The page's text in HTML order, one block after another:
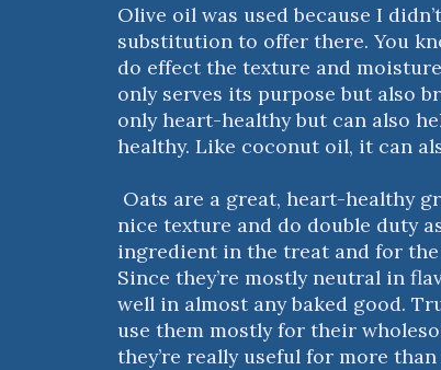
Olive oil was used because I
substitution to offer there. You
do effect the texture and
only serves its purpose but also
only heart-healthy but can also
healthy. Like coconut oil, it can
Oats are a great, heart-healthy
nice texture and do double duty
ingredient in the treat and for
Since they’re mostly neutral in
well in almost any baked good.
use them mostly for their
they’re really useful for more